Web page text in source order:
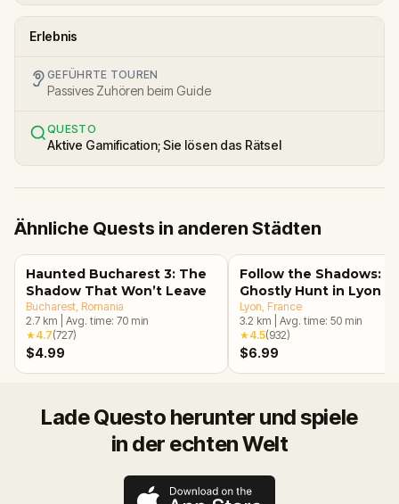
Erlebnis
GEFÜHRTE TOUREN
Passives Zuhören beim Guide
QUESTO
Aktive Gamification; Sie lösen das Rätsel
Ähnliche Quests in anderen Städten
Haunted Bucharest 3: The
Shadow That Won’t Leave
Bucharest , Romania
2.7 km Avg. time: 70 min
★4.7(727)
$4.99
Follow the Shadows: A
Ghostly Hunt in Lyon
Lyon , France
3.2 km Avg. time: 50 min
★4.5(932)
$6.99
Lade Questo herunter und spiele
in der echten Welt